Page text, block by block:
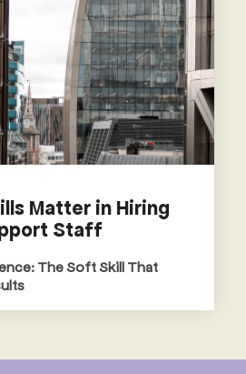
Matter in Hiring
Staff
The Soft Skill That